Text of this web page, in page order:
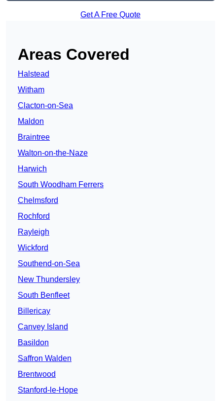
Get A Free Quote
Areas Covered
Halstead
Witham
Clacton-on-Sea
Maldon
Braintree
Walton-on-the-Naze
Harwich
South Woodham Ferrers
Chelmsford
Rochford
Rayleigh
Wickford
Southend-on-Sea
New Thundersley
South Benfleet
Billericay
Canvey Island
Basildon
Saffron Walden
Brentwood
Stanford-le-Hope